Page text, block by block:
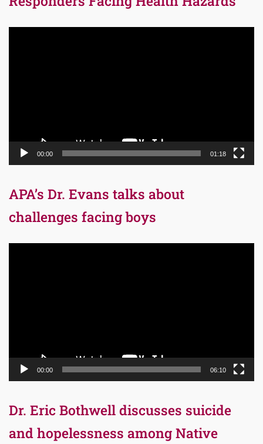
00:00 01:18
APA’s Dr. Evans talks about
challenges facing boys
00:00 06:10
Dr. Eric Bothwell discusses suicide
and hopelessness among Native